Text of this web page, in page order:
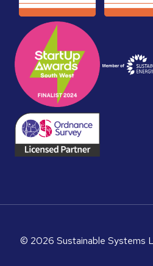
© 2026 Sustainable Systems